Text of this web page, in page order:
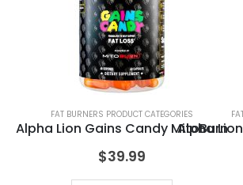
FAT BURNERS PRODUCT CATEGORIES
Alpha Lion Gains Candy MitoBurn
$39.99
Alpha